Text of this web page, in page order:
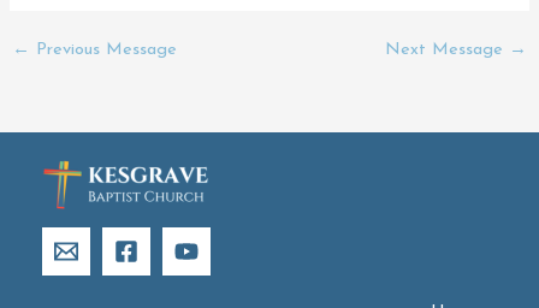
← Previous Message Next Message →